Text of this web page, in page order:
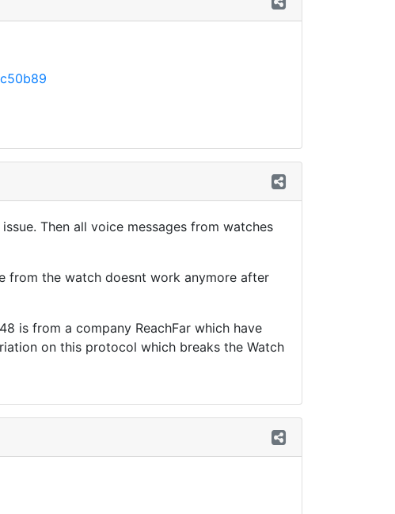
Then all voice messages from watches
from the watch doesnt work anymore after
is from a company ReachFar which have
on this protocol which breaks the Watch